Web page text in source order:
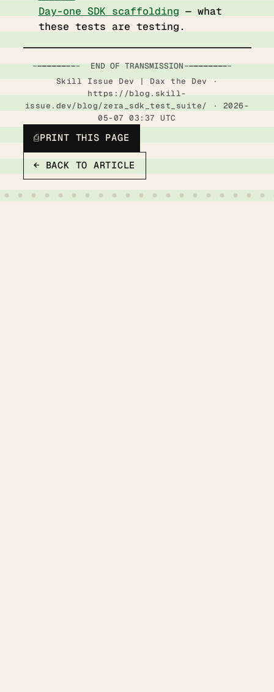
Day-one SDK scaffolding — what
these tests are testing.
-----------------------  END OF TRANSMISSION  ------------------------
Skill Issue Dev | Dax the Dev ·
https://blog.skill-
issue.dev/blog/zera_sdk_test_suite/ · 2026-
05-07 03:37 UTC
⎙PRINT THIS PAGE
← BACK TO ARTICLE